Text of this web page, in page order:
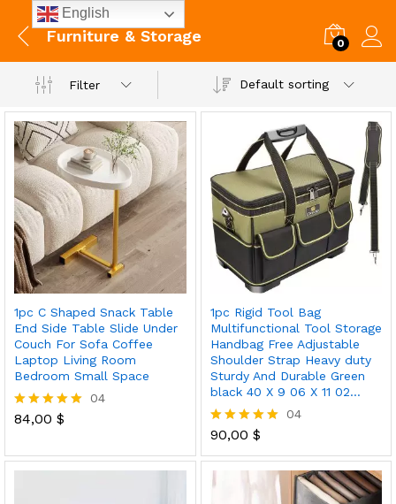
Furniture & Storage 0
Filter Default sorting
1pc C Shaped Snack Table
End Side Table Slide Under
Couch For Sofa Coffee
Laptop Living Room
Bedroom Small Space
Rated
04
84,00 $
1pc Rigid Tool Bag
Multifunctional Tool Storage
Handbag Free Adjustable
Shoulder Strap Heavy duty
Sturdy And Durable Green
black 40 X 9 06 X 11 02…
Rated
out of 5
04
90,00 $
English